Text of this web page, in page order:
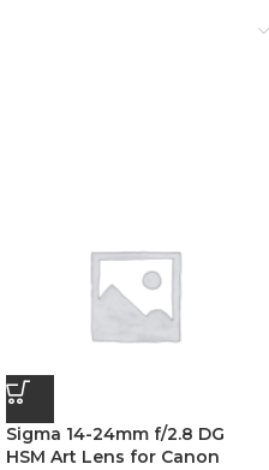
Sigma 14-24mm f/2.8 DG
HSM Art Lens for Canon